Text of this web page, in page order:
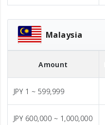
Malaysia
Amount
JPY 1 ~ 599,999
JPY 600,000 ~ 1,000,000